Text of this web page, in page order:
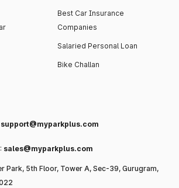
Best Car Insurance
Companies
Salaried Personal Loan
Bike Challan
support@myparkplus.com
sales@myparkplus.com
Park, 5th Floor, Tower A, Sec-39, Gurugram,